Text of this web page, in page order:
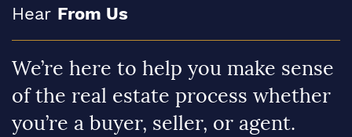
Hear From Us
We’re here to help you make sense
of the real estate process whether
you’re a buyer, seller, or agent.